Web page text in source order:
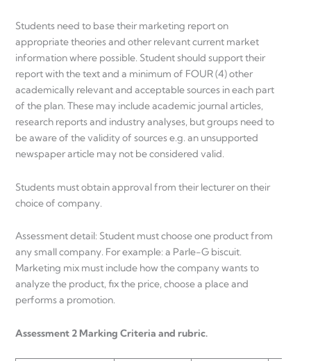
Students need to base their marketing report on
appropriate theories and other relevant current market
information where possible. Student should support their
report with the text and a minimum of FOUR (4) other
academically relevant and acceptable sources in each part
of the plan. These may include academic journal articles,
research reports and industry analyses, but groups need to
be aware of the validity of sources e.g. an unsupported
newspaper article may not be considered valid.
Students must obtain approval from their lecturer on their
choice of company.
Assessment detail: Student must choose one product from
any small company. For example: a Parle-G biscuit.
Marketing mix must include how the company wants to
analyze the product, fix the price, choose a place and
performs a promotion.
Assessment 2 Marking Criteria and rubric.